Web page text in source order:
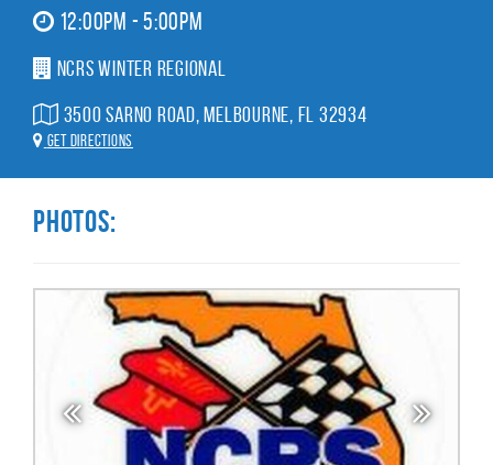
12:00pm - 5:00pm
NCRS Winter Regional
3500 Sarno Road, Melbourne, FL 32934
Get Directions
Photos: